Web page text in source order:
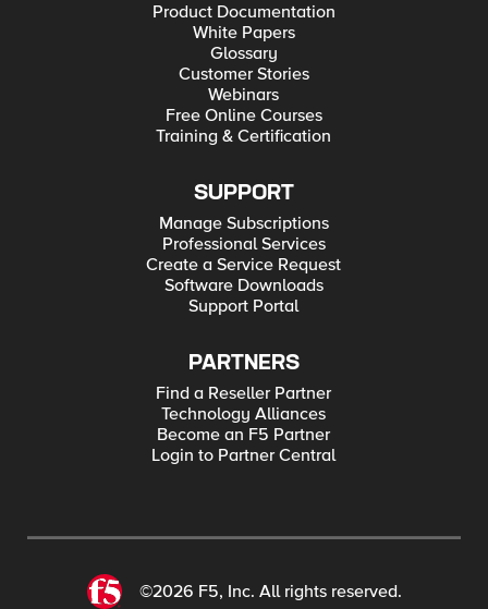
Product Documentation
White Papers
Glossary
Customer Stories
Webinars
Free Online Courses
Training & Certification
SUPPORT
Manage Subscriptions
Professional Services
Create a Service Request
Software Downloads
Support Portal
PARTNERS
Find a Reseller Partner
Technology Alliances
Become an F5 Partner
Login to Partner Central
©2026 F5, Inc. All rights reserved.